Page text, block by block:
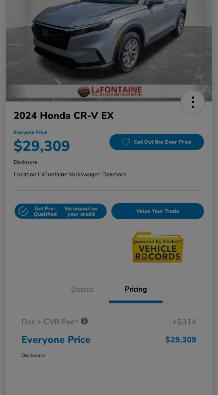
2024 Honda CR-V EX
Everyone Price
$29,309 Get Out the Door Price
Disclosure
Location:LaFontaine Volkswagen Dearborn
Get Pre-
Qualified
No impact on
your credit Value Your Trade
Details Pricing
Doc + CVR Fee* +$314
Everyone Price $29,309
Disclosure